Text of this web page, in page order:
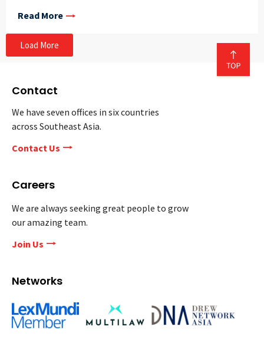
Read More
Load More
Contact
We have seven offices in six countries
across Southeast Asia.
Contact Us
Careers
We are always seeking great people to grow
our amazing team.
Join Us
Networks